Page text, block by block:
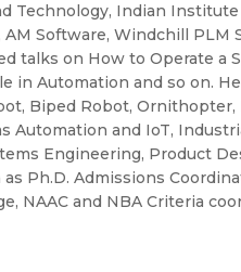
Technology, Indian
Software, Windchill
talks on How to Operate
in Automation and so on.
Biped Robot,
Automation and IoT,
Engineering, Product
Ph.D. Admissions
NAAC and NBA Criteria